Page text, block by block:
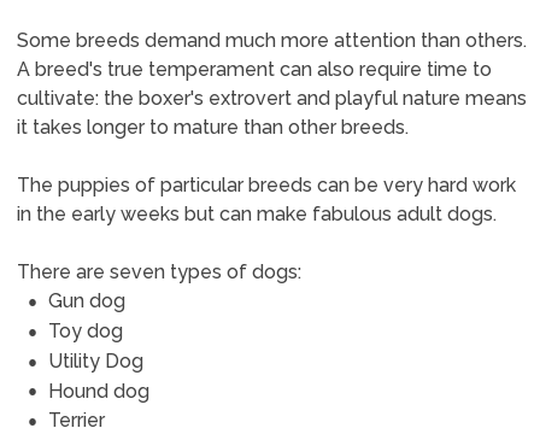
Some breeds demand much more attention than others.
A breed's true temperament can also require time to
cultivate: the boxer's extrovert and playful nature means
it takes longer to mature than other breeds.
The puppies of particular breeds can be very hard work
in the early weeks but can make fabulous adult dogs.
There are seven types of dogs:
Gun dog
Toy dog
Utility Dog
Hound dog
Terrier